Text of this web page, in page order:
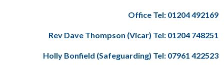
Office Tel: 01204 492169
Rev Dave Thompson (Vicar) Tel: 01204 748251
Holly Bonfield (Safeguarding) Tel: 07961 422523